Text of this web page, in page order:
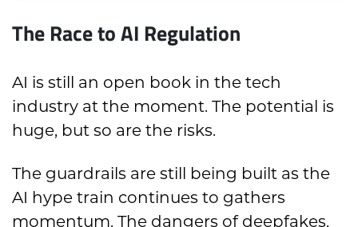
The Race to AI Regulation
AI is still an open book in the tech
industry at the moment. The potential is
huge, but so are the risks.
The guardrails are still being built as the
AI hype train continues to gathers
momentum. The dangers of deepfakes,